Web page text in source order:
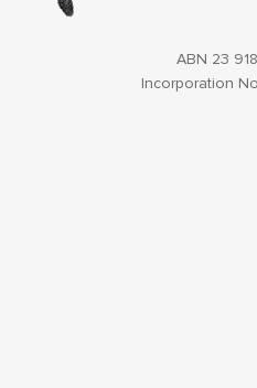
ABN 23
Incorporation